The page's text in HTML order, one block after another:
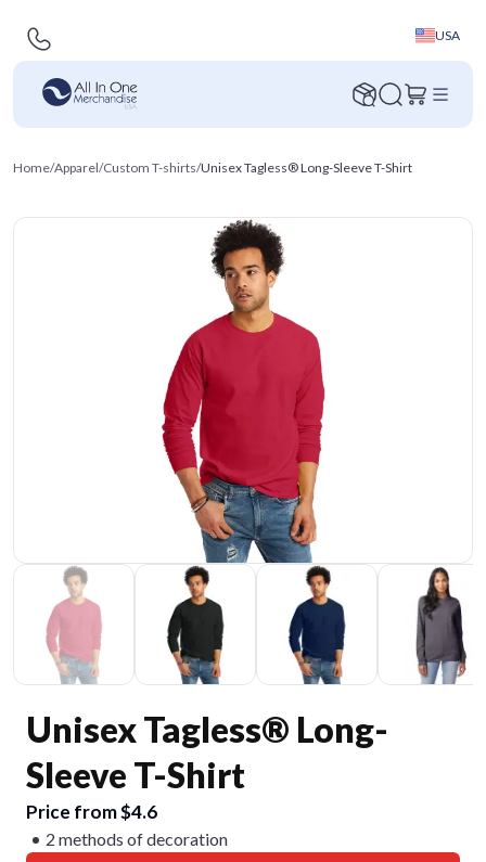
USA
Home/Apparel/Custom T-shirts/Unisex Tagless® Long-Sleeve T-Shirt
Unisex Tagless® Long-
Sleeve T-Shirt
Price from $4.6
2 methods of decoration